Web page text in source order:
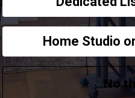
process
phone. You take the
measurements over
must be
noise day
Home Studio
No